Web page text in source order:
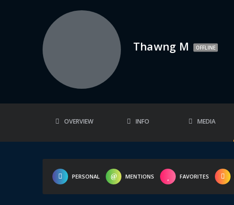
Thawng M OFFLINE
OVERVIEW INFO MEDIA
PERSONAL MENTIONS FAVORITES